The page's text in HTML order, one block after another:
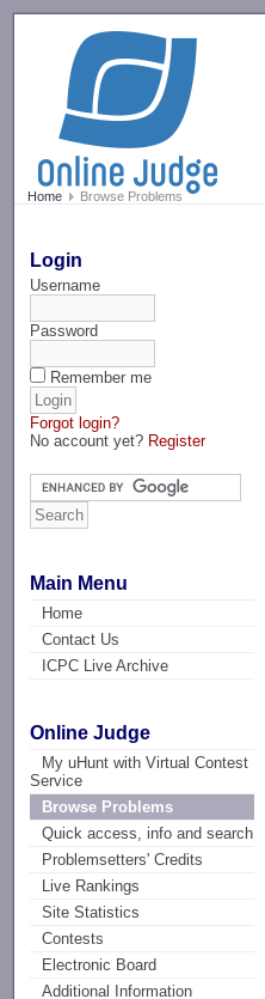
Home Browse Problems
Login
Username
Password
Remember me
Forgot login?
No account yet? Register
Main Menu
Home
Contact Us
ICPC Live Archive
Online Judge
My uHunt with Virtual Contest
Service
Browse Problems
Quick access, info and search
Problemsetters' Credits
Live Rankings
Site Statistics
Contests
Electronic Board
Additional Information